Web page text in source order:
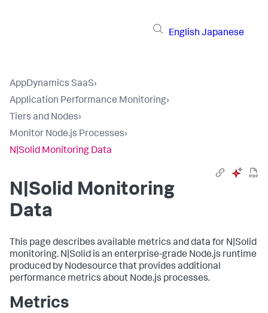
English Japanese
AppDynamics SaaS›
Application Performance Monitoring›
Tiers and Nodes›
Monitor Node.js Processes›
N|Solid Monitoring Data
N|Solid Monitoring
Data
This page describes available metrics and data for N|Solid
monitoring. N|Solid is an enterprise-grade Node.js runtime
produced by Nodesource that provides additional
performance metrics about Node.js processes.
Metrics